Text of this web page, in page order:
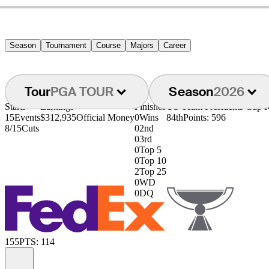
Season Tournament Course Majors Career
TourPGA TOUR Season2026
Starts
15Events
8/15Cuts
Earnings
$312,935Official Money
Finishes
0Wins
02nd
03rd
0Top 5
0Top 10
2Top 25
0WD
0DQ
US Team Presidents Cup
84thPoints: 596
155PTS: 114